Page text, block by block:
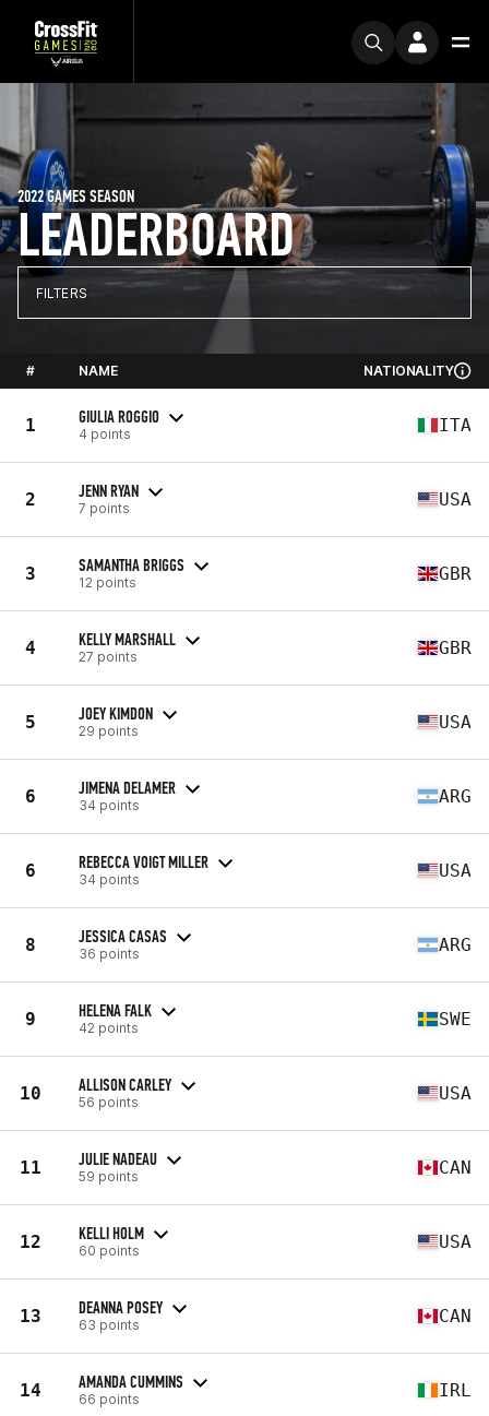
LEADERBOARD
2022 GAMES SEASON
FILTERS
# NAME NATIONALITY
1 GIULIA ROGGIO
4 points ITA
2 JENN RYAN
7 points USA
3 SAMANTHA BRIGGS
12 points GBR
4 KELLY MARSHALL
27 points GBR
5 JOEY KIMDON
29 points USA
6 JIMENA DELAMER
34 points ARG
6 REBECCA VOIGT MILLER
34 points USA
8 JESSICA CASAS
36 points ARG
9 HELENA FALK
42 points SWE
10 ALLISON CARLEY
56 points USA
11 JULIE NADEAU
59 points CAN
12 KELLI HOLM
60 points USA
13 DEANNA POSEY
63 points CAN
14 AMANDA CUMMINS
66 points IRL